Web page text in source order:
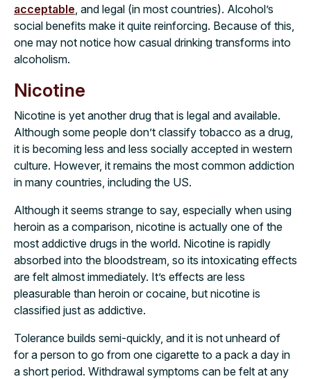
acceptable , and legal (in most countries). Alcohol’s
social benefits make it quite reinforcing. Because of this,
one may not notice how casual drinking transforms into
alcoholism.
Nicotine
Nicotine is yet another drug that is legal and available.
Although some people don’t classify tobacco as a drug,
it is becoming less and less socially accepted in western
culture. However, it remains the most common addiction
in many countries, including the US.
Although it seems strange to say, especially when using
heroin as a comparison, nicotine is actually one of the
most addictive drugs in the world. Nicotine is rapidly
absorbed into the bloodstream, so its intoxicating effects
are felt almost immediately. It’s effects are less
pleasurable than heroin or cocaine, but nicotine is
classified just as addictive.
Tolerance builds semi-quickly, and it is not unheard of
for a person to go from one cigarette to a pack a day in
a short period. Withdrawal symptoms can be felt at any